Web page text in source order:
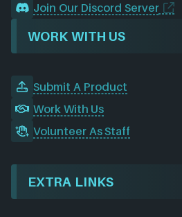
Join Our Discord Server
WORK WITH US
Submit A Product
Work With Us
Volunteer As Staff
EXTRA LINKS